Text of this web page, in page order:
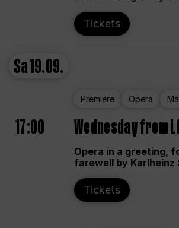
Tickets
Sa19.09.
Premiere Opera
17:00 Wednesday from
Opera in a greeting,
farewell by Karlheinz
Tickets